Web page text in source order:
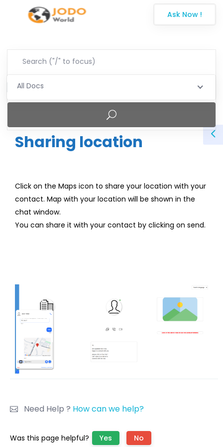
Ask Now !
All Docs
Sharing location
Click on the Maps icon to share your location with your
contact. Map with your location will be shown in the
chat window.
You can share it with your contact by clicking on send.
Need Help ? How can we help?
Was this page helpful? Yes No